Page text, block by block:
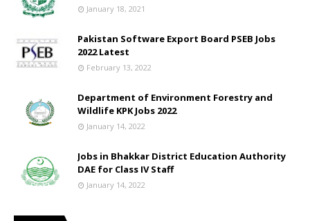
January 18, 2021
Pakistan Software Export Board PSEB Jobs
2022 Latest
February 13, 2022
Department of Environment Forestry and
Wildlife KPK Jobs 2022
January 14, 2022
Jobs in Bhakkar District Education Authority
DAE for Class IV Staff
January 14, 2022